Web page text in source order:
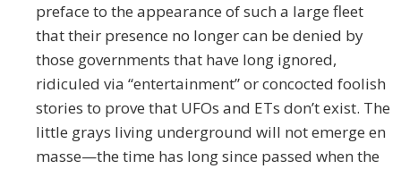
preface to the appearance of such a large fleet
that their presence no longer can be denied by
those governments that have long ignored,
ridiculed via “entertainment” or concocted foolish
stories to prove that UFOs and ETs don’t exist. The
little grays living underground will not emerge en
masse—the time has long since passed when the